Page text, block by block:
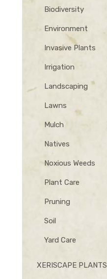
Biodiversity
Environment
Invasive Plants
Irrigation
Landscaping
Lawns
Mulch
Natives
Noxious Weeds
Plant Care
Pruning
Soil
Yard Care
XERISCAPE PLANTS